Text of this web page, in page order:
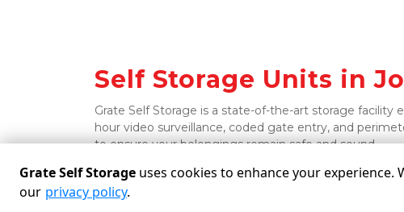
Self Storage Units in
Grate Self Storage is a state-of-the-art storage facility
hour video surveillance, coded gate entry, and
to ensure your belongings remain safe and sound.
Grate Self Storage uses cookies to enhance your
our privacy policy.